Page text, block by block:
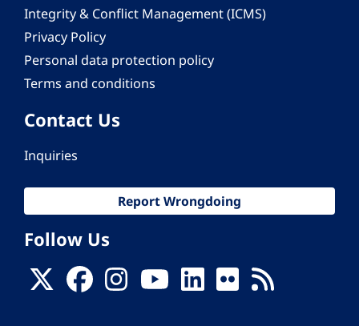
Integrity & Conflict Management (ICMS)
Privacy Policy
Personal data protection policy
Terms and conditions
Contact Us
Inquiries
Report Wrongdoing
Follow Us